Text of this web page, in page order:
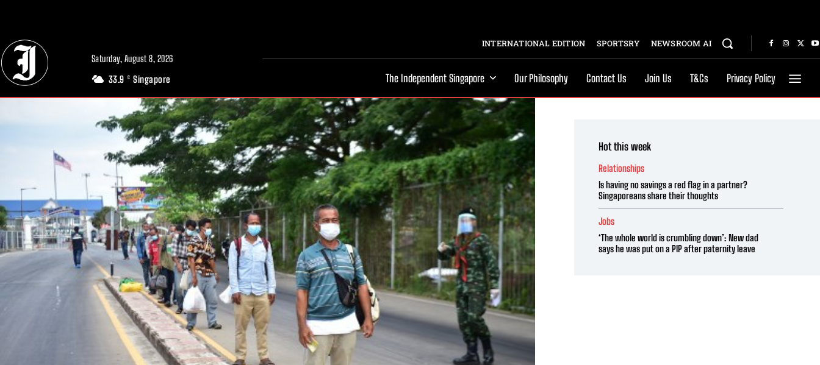
Saturday, August 8, 2026
33.9 C Singapore
INTERNATIONAL EDITION SPORTSRY NEWSROOM AI
The Independent Singapore Our Philosophy Contact Us Join Us T&Cs Privacy Policy
Hot this week
Relationships
Is having no savings a red flag in a partner?
Singaporeans share their thoughts
Jobs
‘The whole world is crumbling down’: New dad
says he was put on a PIP after paternity leave